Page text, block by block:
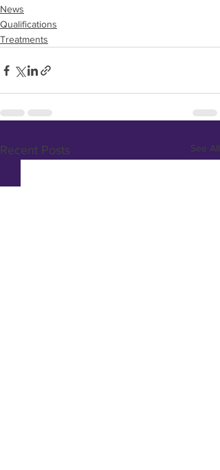
News
Qualifications
Treatments
Recent Posts See All